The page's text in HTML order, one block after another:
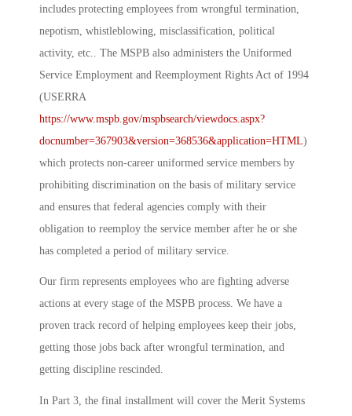
includes protecting employees from wrongful termination,
nepotism, whistleblowing, misclassification, political
activity, etc.. The MSPB also administers the Uniformed
Service Employment and Reemployment Rights Act of 1994
(USERRA
https://www.mspb.gov/mspbsearch/viewdocs.aspx?
docnumber=367903&version=368536&application=HTML)
which protects non-career uniformed service members by
prohibiting discrimination on the basis of military service
and ensures that federal agencies comply with their
obligation to reemploy the service member after he or she
has completed a period of military service.
Our firm represents employees who are fighting adverse
actions at every stage of the MSPB process. We have a
proven track record of helping employees keep their jobs,
getting those jobs back after wrongful termination, and
getting discipline rescinded.
In Part 3, the final installment will cover the Merit Systems